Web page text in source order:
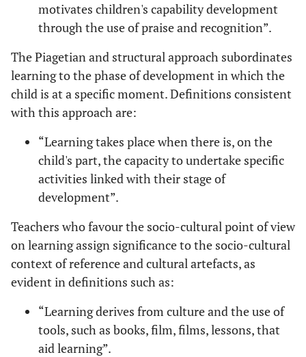
motivates children's capability development
through the use of praise and recognition”.
The Piagetian and structural approach subordinates
learning to the phase of development in which the
child is at a specific moment. Definitions consistent
with this approach are:
“Learning takes place when there is, on the
child's part, the capacity to undertake specific
activities linked with their stage of
development”.
Teachers who favour the socio-cultural point of view
on learning assign significance to the socio-cultural
context of reference and cultural artefacts, as
evident in definitions such as:
“Learning derives from culture and the use of
tools, such as books, film, films, lessons, that
aid learning”.